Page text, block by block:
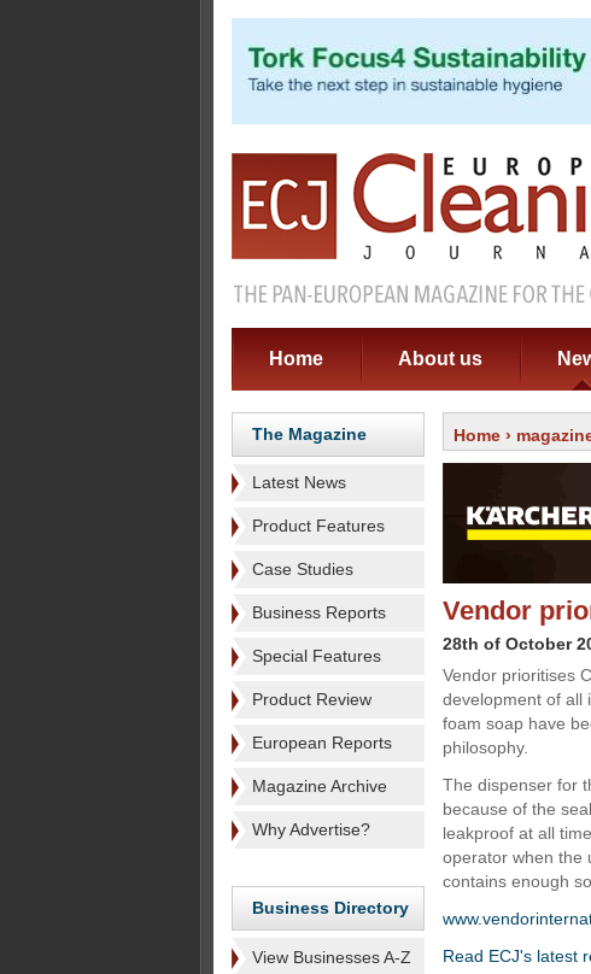
Home About us
The Magazine
Latest News
Product Features
Case Studies
Business Reports
Special Features
Product Review
European Reports
Magazine Archive
Why Advertise?
Business Directory
View Businesses A-Z
Home ›
Vendor
28th of October
Vendor prioritises
development of all
foam soap have
philosophy.
The dispenser for
because of the
leakproof at all
operator when the
contains enough
Read ECJ's latest